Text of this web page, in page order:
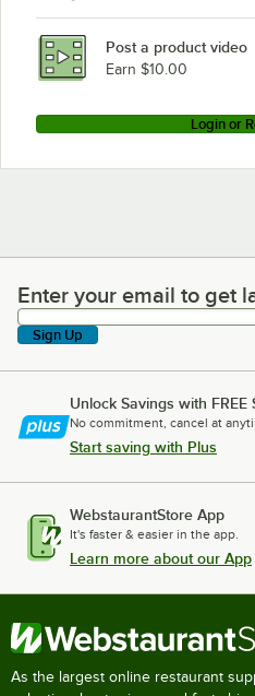
Post a product video
Earn $10.00
Login or
Enter your email to get
Enter your email to get
Sign Up
Unlock Savings with FREE
No commitment, cancel at
Start saving with Plus
WebstaurantStore App
It's faster & easier in the app.
Learn more about our App
As the largest online restaurant